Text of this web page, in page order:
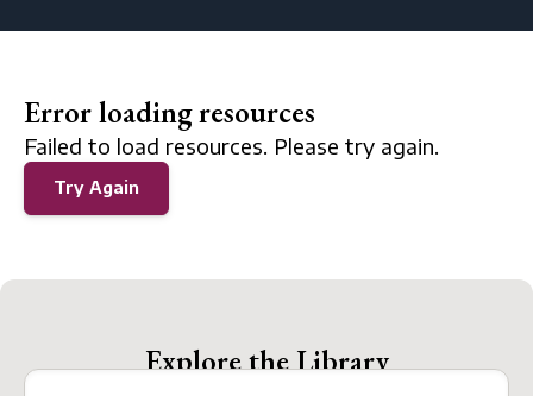
Error loading resources
Failed to load resources. Please try again.
Try Again
Explore the Library